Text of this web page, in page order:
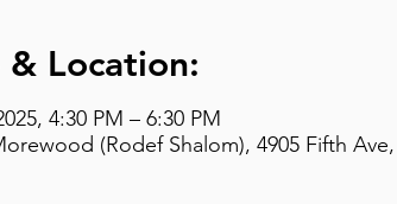
& Location:
4:30 PM – 6:30 PM
(Rodef Shalom), 4905 Fifth